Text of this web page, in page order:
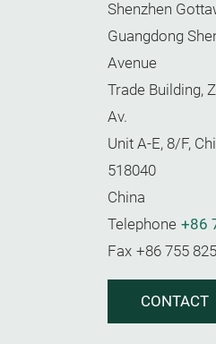
Shenzhen
Guangdong
Avenue
Trade Building,
Av.
Unit A-E, 8/F,
518040
China
Telephone +86
Fax +86 755
CONTACT